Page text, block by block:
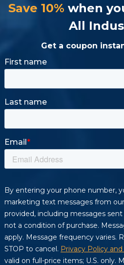
Save 10% when
All
Get a coupon